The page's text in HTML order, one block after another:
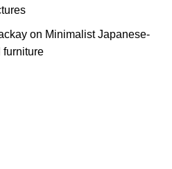
on Minimalist Japanese-
furniture